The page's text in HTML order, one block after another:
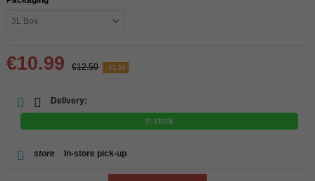
€10.99 €12.50 -€1.51
Delivery:
In stock
store In-store pick-up